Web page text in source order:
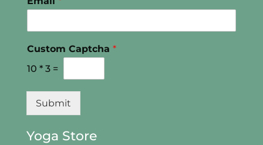
Custom Captcha *
10 * 3 =
Submit
Yoga Store